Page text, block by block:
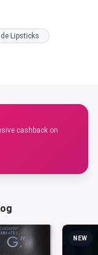
Lipsticks
cashback on
NEW